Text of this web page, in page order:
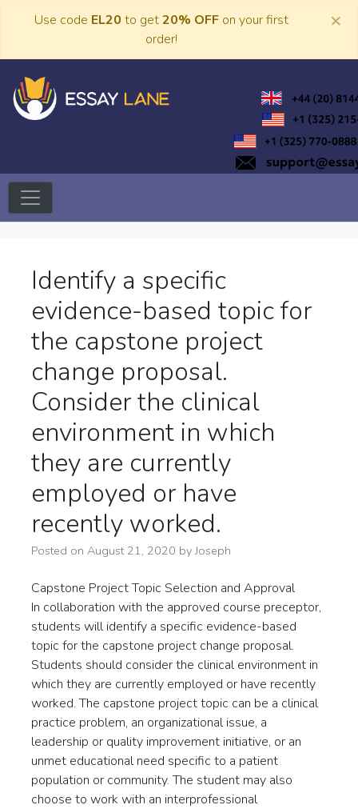
Use code EL20 to get20% OFF on your first
order!
×
Identify a specific
evidence-based topic for
the capstone project
change proposal.
Consider the clinical
environment in which
they are currently
employed or have
recently worked.
Posted on August 21, 2020 byJoseph
Capstone Project Topic Selection and Approval
In collaboration with the approved course preceptor,
students will identify a specific evidence-based
topic for the capstone project change proposal.
Students should consider the clinical environment in
which they are currently employed or have recently
worked. The capstone project topic can be a clinical
practice problem, an organizational issue, a
leadership or quality improvement initiative, or an
unmet educational need specific to a patient
population or community. The student may also
choose to work with an interprofessional